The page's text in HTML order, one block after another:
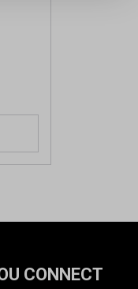
CONNECT